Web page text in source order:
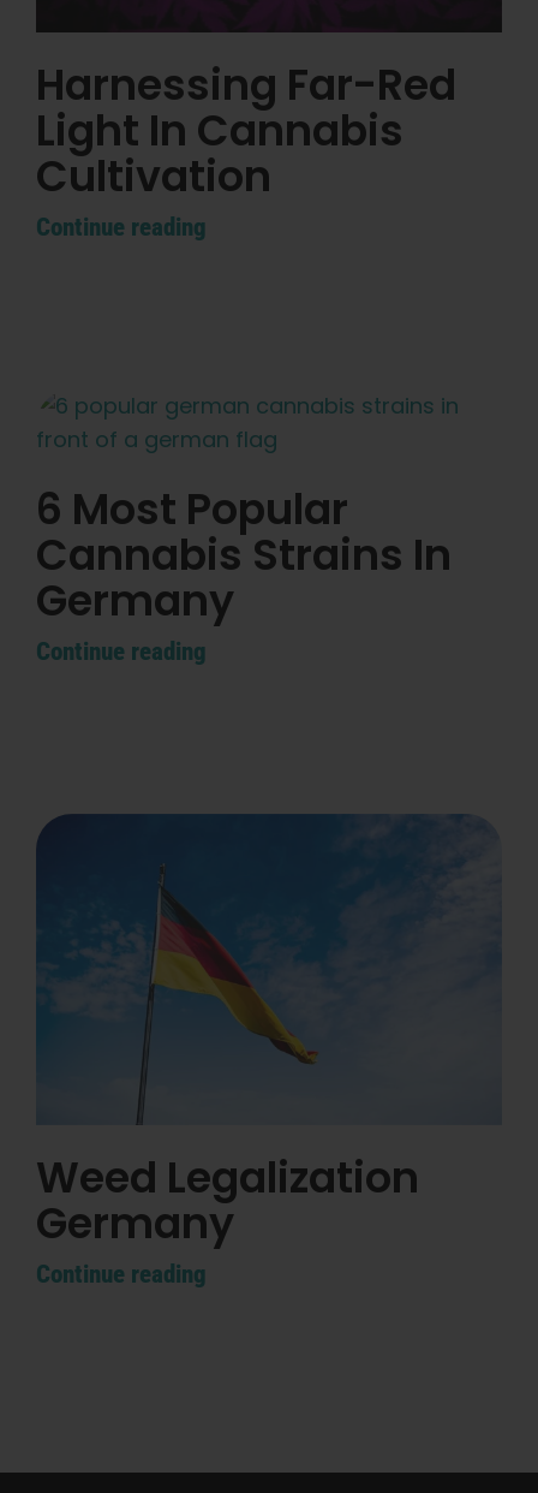
Press
About
Pheno Hunting
Contact
Search
for:
Harnessing Far-Red
Light In Cannabis
Cultivation
Continue reading
6 Most Popular
Cannabis Strains In
Germany
Continue reading
Weed Legalization
Germany
Continue reading